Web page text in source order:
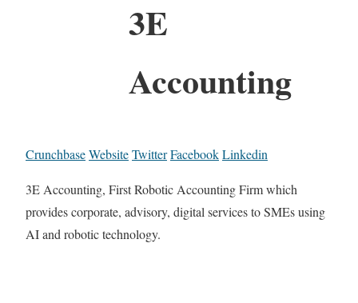
3E
Accounting
CrunchbaseWebsiteTwitterFacebookLinkedin
3E Accounting, First Robotic Accounting Firm which
provides corporate, advisory, digital services to SMEs using
AI and robotic technology.